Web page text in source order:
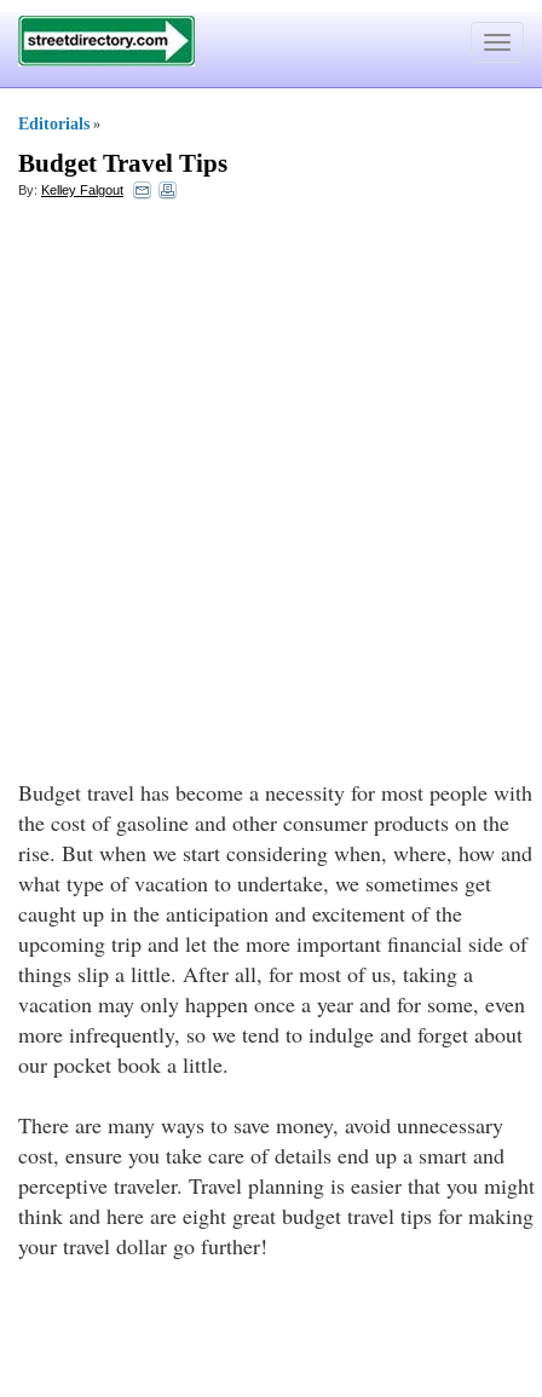
Toggle
Editorials »
Budget Travel Tips
By: Kelley Falgout
Budget travel has become a necessity for most people with
the cost of gasoline and other consumer products on the
rise. But when we start considering when, where, how and
what type of vacation to undertake, we sometimes get
caught up in the anticipation and excitement of the
upcoming trip and let the more important financial side of
things slip a little. After all, for most of us, taking a
vacation may only happen once a year and for some, even
more infrequently, so we tend to indulge and forget about
our pocket book a little.
There are many ways to save money, avoid unnecessary
cost, ensure you take care of details end up a smart and
perceptive traveler. Travel planning is easier that you might
think and here are eight great budget travel tips for making
your travel dollar go further!